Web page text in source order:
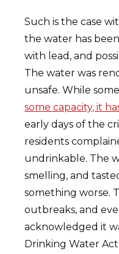
Such is the case
the water has
with lead, and
The water was
unsafe. While
some capacity, it
early days of the
residents
undrinkable. The
smelling, and
something worse.
outbreaks, and
acknowledged it
Drinking Water